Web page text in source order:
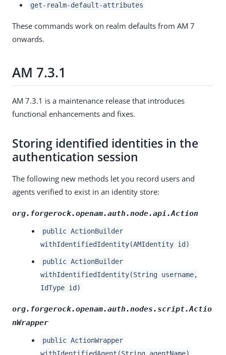
get-realm-default-attributes
These commands work on realm defaults from AM 7
onwards.
AM 7.3.1
AM 7.3.1 is a maintenance release that introduces
functional enhancements and fixes.
Storing identified identities in the
authentication session
The following new methods let you record users and
agents verified to exist in an identity store:
org.forgerock.openam.auth.node.api.Action
public ActionBuilder
withIdentifiedIdentity(AMIdentity id)
public ActionBuilder
withIdentifiedIdentity(String username,
IdType id)
org.forgerock.openam.auth.nodes.script.Actio
nWrapper
public ActionWrapper